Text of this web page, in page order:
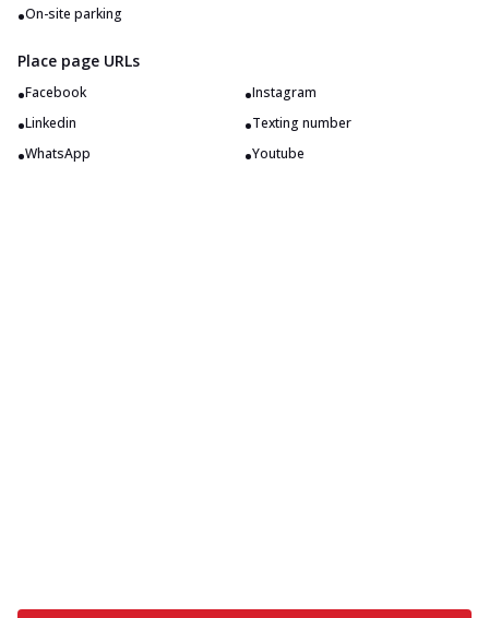
•On-site parking
Place page URLs
•Facebook •Instagram
•Linkedin •Texting number
•WhatsApp •Youtube